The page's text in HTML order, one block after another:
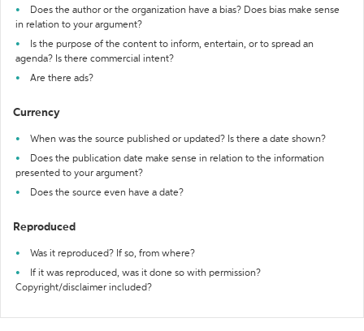
Does the author or the organization have a bias? Does bias make sense
in relation to your argument?
Is the purpose of the content to inform, entertain, or to spread an
agenda? Is there commercial intent?
Are there ads?
Currency
When was the source published or updated? Is there a date shown?
Does the publication date make sense in relation to the information
presented to your argument?
Does the source even have a date?
Reproduced
Was it reproduced? If so, from where?
If it was reproduced, was it done so with permission?
Copyright/disclaimer included?